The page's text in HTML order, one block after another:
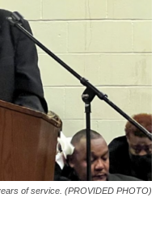
of service. (PROVIDED PHOTO)